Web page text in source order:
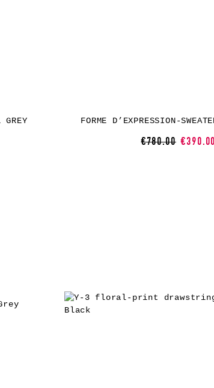
GREY FORME D’EXPRESSION-
€780.00 €390.00